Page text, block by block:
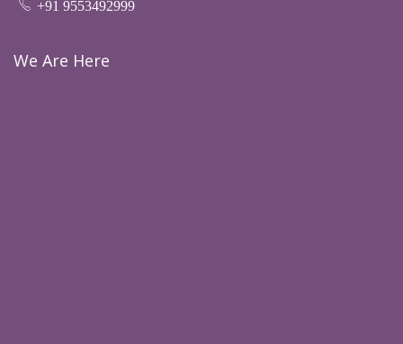
+91 9553492999
We Are Here